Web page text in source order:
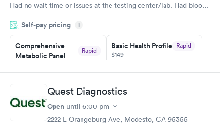
Had no wait time or issues at the testing center/lab. Had blood
morning.
Self-pay pricing i
Comprehensive
Metabolic Panel
Rapid
Book now
Basic Health Profile Rapid
$149
Book now
Comprehensive
Health Profile
Quest Diagnostics
Open until 6:00 pm
2222 E Orangeburg Ave, Modesto, CA 95355